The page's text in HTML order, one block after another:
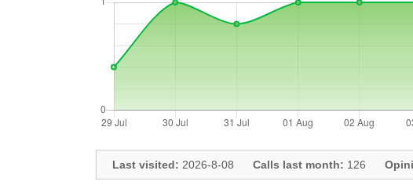
Last visited: 2026-8-08 Calls last month: 126